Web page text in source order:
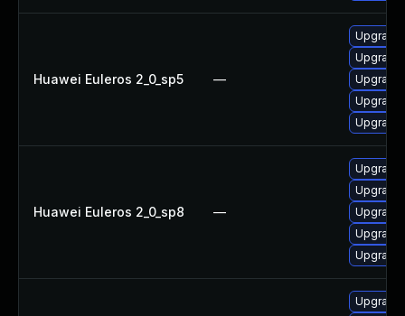
Huawei Euleros 2_0_sp5 —
Huawei Euleros 2_0_sp8 —